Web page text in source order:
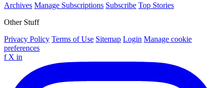
Archives Manage Subscriptions Subscribe Top Stories
Other Stuff
Privacy Policy Terms of Use Sitemap Login Manage cookie
preferences
f X in